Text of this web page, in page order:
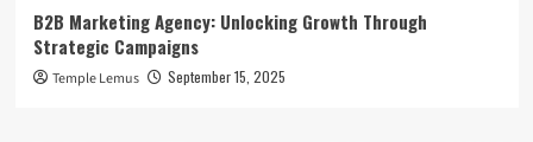
B2B Marketing Agency: Unlocking Growth Through
Strategic Campaigns
Temple Lemus September 15, 2025